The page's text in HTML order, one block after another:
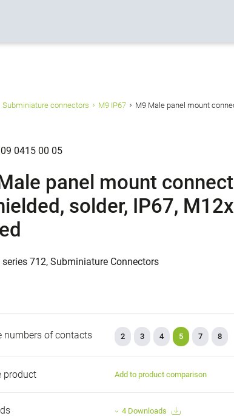
Subminiature connectors M9 IP67 M9 Male panel mount
0415 00 05
panel mount
solder, IP67,
series 712, Subminiature Connectors
numbers of contacts 2 3 4 5 7 8
product Add to product comparison
4 Downloads